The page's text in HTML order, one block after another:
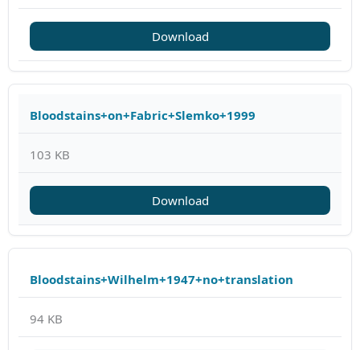
Download
Bloodstains+on+Fabric+Slemko+1999
103 KB
Download
Bloodstains+Wilhelm+1947+no+translation
94 KB